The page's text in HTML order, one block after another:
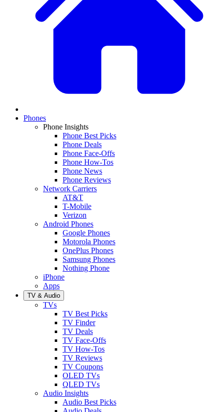
Phones
Phone Insights
Phone Best Picks
Phone Deals
Phone Face-Offs
Phone How-Tos
Phone News
Phone Reviews
Network Carriers
AT&T
T-Mobile
Verizon
Android Phones
Google Phones
Motorola Phones
OnePlus Phones
Samsung Phones
Nothing Phone
iPhone
Apps
TV & Audio
TVs
TV Best Picks
TV Finder
TV Deals
TV Face-Offs
TV How-Tos
TV Reviews
TV Coupons
OLED TVs
QLED TVs
Audio Insights
Audio Best Picks